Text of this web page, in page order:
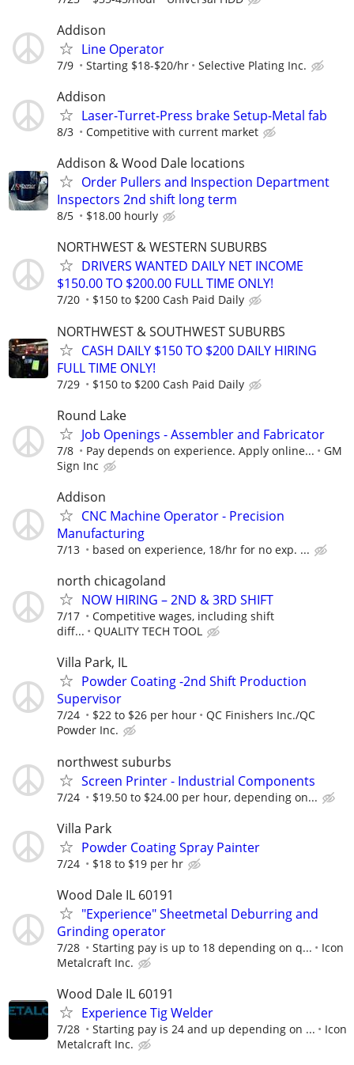
Addison
Line Operator
7/9 Starting $18-$20/hr Selective Plating Inc.
Addison
Laser-Turret-Press brake Setup-Metal fab
8/3 Competitive with current market
Addison & Wood Dale locations
Order Pullers and Inspection Department
Inspectors 2nd shift long term
8/5 $18.00 hourly
NORTHWEST & WESTERN SUBURBS
DRIVERS WANTED DAILY NET INCOME
$150.00 TO $200.00 FULL TIME ONLY!
7/20 $150 to $200 Cash Paid Daily
NORTHWEST & SOUTHWEST SUBURBS
CASH DAILY $150 TO $200 DAILY HIRING
FULL TIME ONLY!
7/29 $150 to $200 Cash Paid Daily
Round Lake
Job Openings - Assembler and Fabricator
7/8 Pay depends on experience. Apply online...
GM
Sign Inc
Addison
CNC Machine Operator - Precision
Manufacturing
7/13 based on experience, 18/hr for no exp. ...
north chicagoland
NOW HIRING – 2ND & 3RD SHIFT
7/17
Competitive wages, including shift
diff...
QUALITY TECH TOOL
Villa Park, IL
Powder Coating -2nd Shift Production
Supervisor
7/24 $22 to $26 per hour
QC Finishers Inc./QC
Powder Inc.
northwest suburbs
Screen Printer - Industrial Components
7/24 $19.50 to $24.00 per hour, depending on...
Villa Park
Powder Coating Spray Painter
7/24 $18 to $19 per hr
Wood Dale IL 60191
"Experience" Sheetmetal Deburring and
Grinding operator
7/28 Starting pay is up to 18 depending on q...
Icon
Metalcraft Inc.
Wood Dale IL 60191
Experience Tig Welder
7/28 Starting pay is 24 and up depending on ...
Icon
Metalcraft Inc.